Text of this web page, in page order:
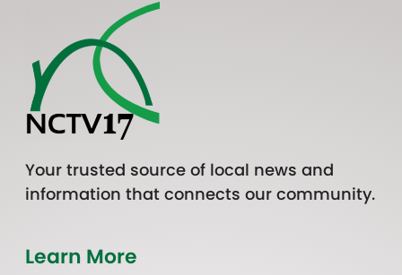
Your trusted source of local news and
information that connects our community.
Learn More